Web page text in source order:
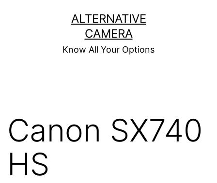
ALTERNATIVE
CAMERA
Know All Your Options
Canon SX740
HS